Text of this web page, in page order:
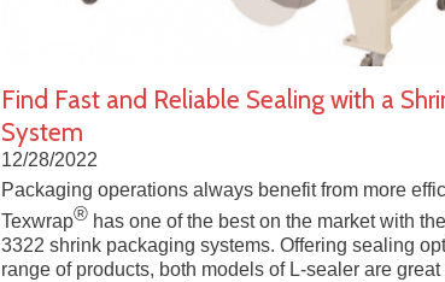
Find Fast and Reliable Sealing with a
System
12/28/2022
Packaging operations always benefit from more
Texwrap® has one of the best on the market with
3322 shrink packaging systems. Offering sealing
range of products, both models of L-sealer are